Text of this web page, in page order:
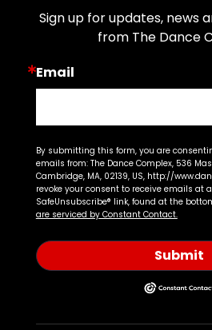
Sign up for updates, news
from The Dance
Email
By submitting this form, you are
emails from: The Dance Complex, 536
Cambridge, MA, 02139, US, http://
revoke your consent to receive emails at
SafeUnsubscribe® link, found at the
are serviced by Constant Contact.
Submit